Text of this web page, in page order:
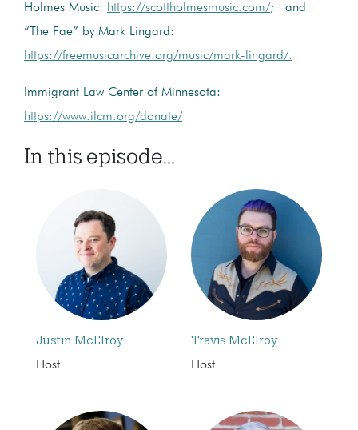
Holmes Music: https://scottholmesmusic.com/; and
“The Fae” by Mark Lingard:
https://freemusicarchive.org/music/mark-lingard/.
Immigrant Law Center of Minnesota:
https://www.ilcm.org/donate/
In this episode...
Justin McElroy
Host
Travis McElroy
Host